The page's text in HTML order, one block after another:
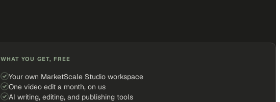
WHAT YOU GET, FREE
Your own MarketScale Studio workspace
One video edit a month, on us
AI writing, editing, and publishing tools